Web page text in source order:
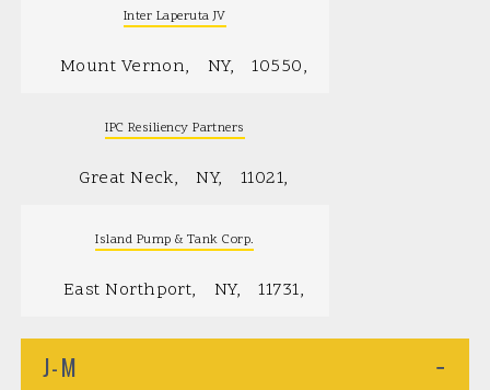
Inter Laperuta JV
Mount Vernon NY 10550
IPC Resiliency Partners
Great Neck NY 11021
Island Pump & Tank Corp.
East Northport NY 11731
J-M −